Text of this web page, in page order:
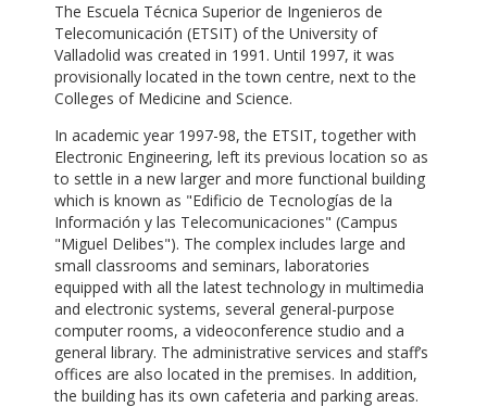
The Escuela Técnica Superior de Ingenieros de
Telecomunicación (ETSIT) of the University of
Valladolid was created in 1991. Until 1997, it was
provisionally located in the town centre, next to the
Colleges of Medicine and Science.
In academic year 1997-98, the ETSIT, together with
Electronic Engineering, left its previous location so as
to settle in a new larger and more functional building
which is known as "Edificio de Tecnologías de la
Información y las Telecomunicaciones" (Campus
"Miguel Delibes"). The complex includes large and
small classrooms and seminars, laboratories
equipped with all the latest technology in multimedia
and electronic systems, several general-purpose
computer rooms, a videoconference studio and a
general library. The administrative services and staff’s
offices are also located in the premises. In addition,
the building has its own cafeteria and parking areas.